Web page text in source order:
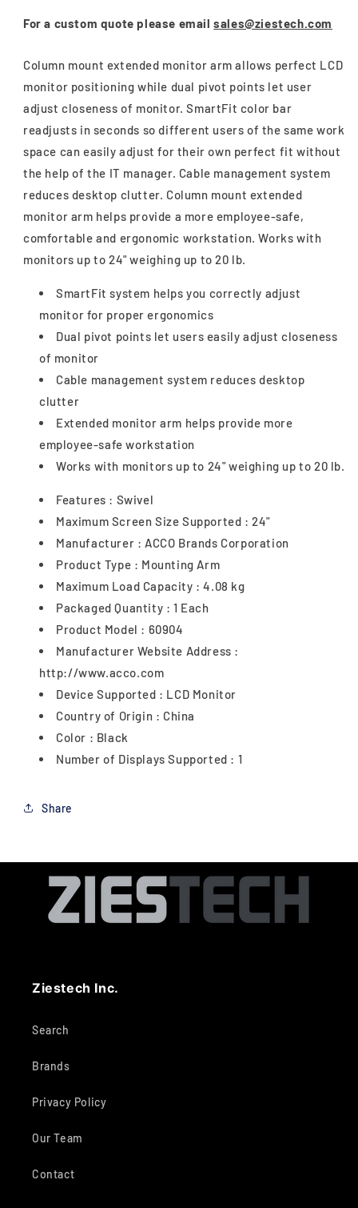
For a custom quote please emailsales@ziestech.com
Column mount extended monitor arm allows perfect LCD
monitor positioning while dual pivot points let user
adjust closeness of monitor. SmartFit color bar
readjusts in seconds so different users of the same work
space can easily adjust for their own perfect fit without
the help of the IT manager. Cable management system
reduces desktop clutter. Column mount extended
monitor arm helps provide a more employee-safe,
comfortable and ergonomic workstation. Works with
monitors up to 24" weighing up to 20 lb.
SmartFit system helps you correctly adjust
monitor for proper ergonomics
Dual pivot points let users easily adjust closeness
of monitor
Cable management system reduces desktop
clutter
Extended monitor arm helps provide more
employee-safe workstation
Works with monitors up to 24" weighing up to 20 lb.
Features : Swivel
Maximum Screen Size Supported : 24"
Manufacturer : ACCO Brands Corporation
Product Type : Mounting Arm
Maximum Load Capacity : 4.08 kg
Packaged Quantity : 1 Each
Product Model : 60904
Manufacturer Website Address :
http://www.acco.com
Device Supported : LCD Monitor
Country of Origin : China
Color : Black
Number of Displays Supported : 1
Share
Ziestech Inc.
Search
Brands
Privacy Policy
Our Team
Contact